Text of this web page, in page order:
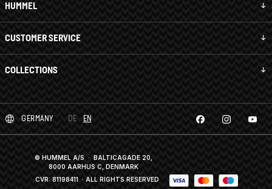
HUMMEL
CUSTOMER SERVICE
COLLECTIONS
GERMANY DE EN
© HUMMEL A/S · BALTICAGADE 20,
8000 AARHUS C, DENMARK
CVR: 81198411 · ALL RIGHTS RESERVED